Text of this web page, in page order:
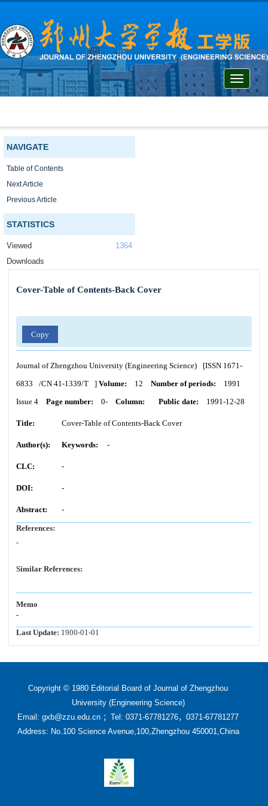
Toggle
NAVIGATE
Table of Contents
Next Article
Previous Article
STATISTICS
Viewed
1364
Downloads
Cover-Table of Contents-Back Cover
Copy
Journal of Zhengzhou University (Engineering Science) [ISSN 1671-
6833
/CN 41-1339/T ] Volume: 12 Number of periods:
1991
Issue 4
Page number: 0- Column: Public date: 1991-12-28
Title: Cover-Table of Contents-Back Cover
Author(s): Keywords: -
CLC: -
DOI: -
Abstract: -
References:
-
Similar References:
Memo
-
Last Update: 1900-01-01
Copyright © 1980 Editorial Board of Journal of Zhengzhou
University (Engineering Science)
Email: gxb@zzu.edu.cn ；Tel: 0371-67781276，0371-67781277
Address: No.100 Science Avenue,100,Zhengzhou 450001,China